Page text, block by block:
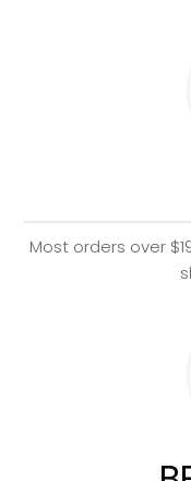
Most orders over